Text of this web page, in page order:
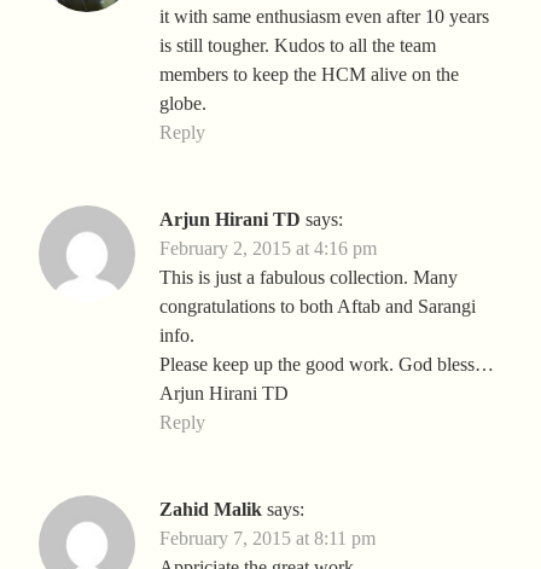
it with same enthusiasm even after 10 years
is still tougher. Kudos to all the team
members to keep the HCM alive on the
globe.
Reply
Arjun Hirani TD says:
February 2, 2015 at 4:16 pm
This is just a fabulous collection. Many
congratulations to both Aftab and Sarangi
info.
Please keep up the good work. God bless…
Arjun Hirani TD
Reply
Zahid Malik says:
February 7, 2015 at 8:11 pm